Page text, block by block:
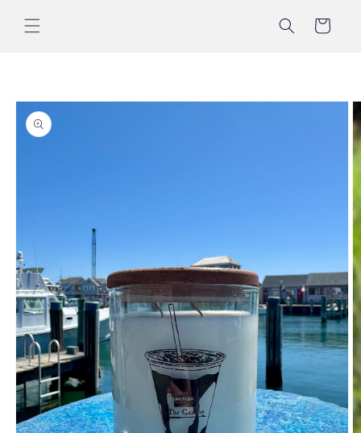
content
Cart
Skip to
product
information